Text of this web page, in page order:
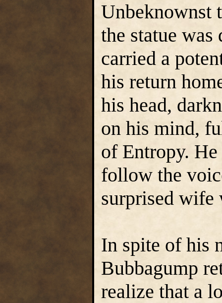
Unbeknownst
the statue was
carried a
his return
his head,
on his mind,
of Entropy.
follow the
surprised wife
In spite of his
Bubbagump
realize that a